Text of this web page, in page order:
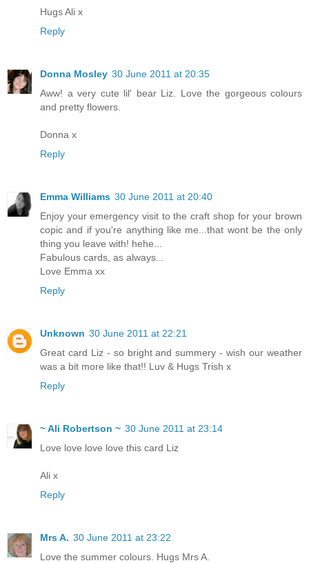
Hugs Ali x
Reply
Donna Mosley 30 June 2011 at 20:35
Aww! a very cute lil' bear Liz. Love the gorgeous colours
and pretty flowers.
Donna x
Reply
Emma Williams 30 June 2011 at 20:40
Enjoy your emergency visit to the craft shop for your brown
copic and if you're anything like me...that wont be the only
thing you leave with! hehe...
Fabulous cards, as always...
Love Emma xx
Reply
Unknown 30 June 2011 at 22:21
Great card Liz - so bright and summery - wish our weather
was a bit more like that!! Luv & Hugs Trish x
Reply
~ Ali Robertson ~ 30 June 2011 at 23:14
Love love love love this card Liz
Ali x
Reply
Mrs A. 30 June 2011 at 23:22
Love the summer colours. Hugs Mrs A.